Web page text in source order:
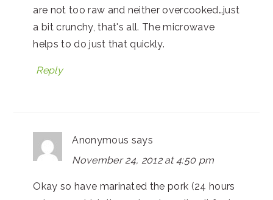
are not too raw and neither overcooked…just
a bit crunchy, that's all. The microwave
helps to do just that quickly.
Reply
Anonymous says
November 24, 2012 at 4:50 pm
Okay so have marinated the pork (24 hours